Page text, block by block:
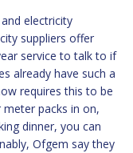
electricity
suppliers offer
service to talk to if
already have such a
requires this to be
packs in on,
dinner, you can
Ofgem say they